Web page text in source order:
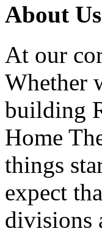
About Us
At our
Whether
building
Home
things
expect